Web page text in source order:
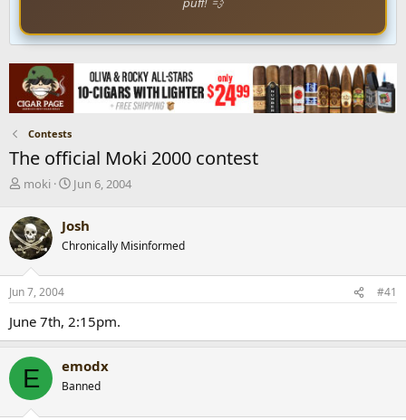
Contests
The official Moki 2000 contest
T
r
e
a
d
s
t
r
t
e
moki
S
r
t
a
Jun 6, 2004
Josh
Chronically Misinformed
Jun 7, 2004 #41
June 7th, 2:15pm.
E emodx
Banned